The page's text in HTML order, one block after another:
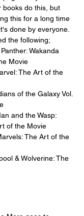
books do this, but
this for a long time
done by everyone.
the following;
Wakanda
Movie
The Art of the
of the Galaxy Vol.
and the Wasp:
of the Movie
The Art of the
& Wolverine: The